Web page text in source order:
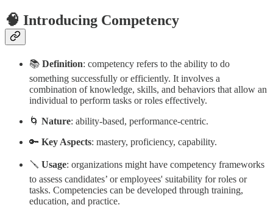
🧠 Introducing Competency
📚 Definition: competency refers to the ability to do
something successfully or efficiently. It involves a
combination of knowledge, skills, and behaviors that allow an
individual to perform tasks or roles effectively.
🌀 Nature: ability-based, performance-centric.
🔑 Key Aspects: mastery, proficiency, capability.
🪛 Usage: organizations might have competency frameworks
to assess candidates’ or employees' suitability for roles or
tasks. Competencies can be developed through training,
education, and practice.